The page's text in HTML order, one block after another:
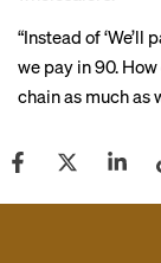
“Instead of ‘We’ll
we pay in 90.
chain as much as